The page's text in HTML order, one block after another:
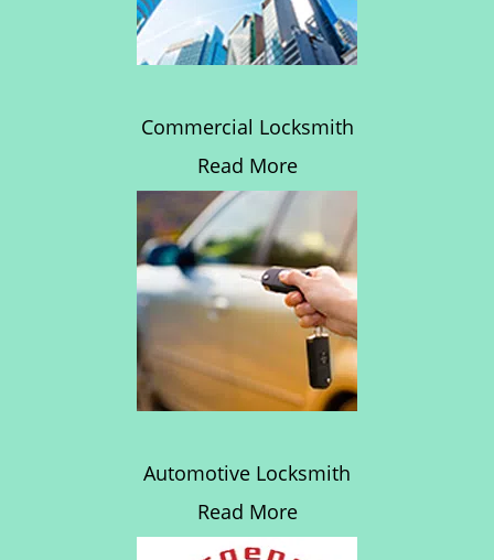
Commercial Locksmith
Read More
Automotive Locksmith
Read More